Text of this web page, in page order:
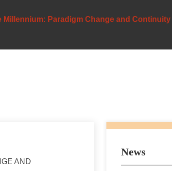
Millennium: Paradigm Change and Continuity
AND
News